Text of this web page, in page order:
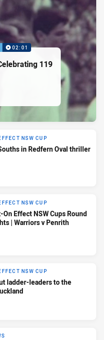
02:01
119
NSW CUP
in Redfern Oval thriller
NSW CUP
On Effect NSW Cups Round
| Warriors v Penrith
NSW CUP
ladder-leaders to the